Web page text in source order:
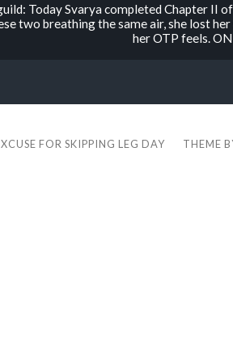
Today Svarya completed Chapter II
two breathing the same air, she lost
her OTP feels.
FOR SKIPPING LEG DAY THEME